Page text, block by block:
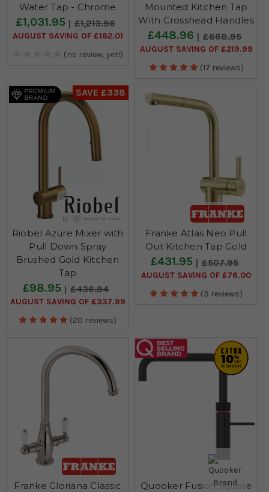
Water Tap - Chrome
£1,031.95 £1,213.96
AUGUST SAVING OF £182.01
(no review, yet!)
Mounted Kitchen Tap
With Crosshead Handles
£448.96 £668.95
AUGUST SAVING OF £219.99
(17 reviews)
SAVE £338
Riobel Azure Mixer with
Pull Down Spray
Brushed Gold Kitchen
Tap
£98.95 £436.94
AUGUST SAVING OF £337.99
(20 reviews)
Franke Atlas Neo Pull
Out Kitchen Tap Gold
£431.95 £507.95
AUGUST SAVING OF £76.00
(3 reviews)
Franke Gloriana Classic
Quooker Fusion Square